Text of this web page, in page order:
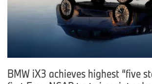
BMW iX3 achieves highest “five